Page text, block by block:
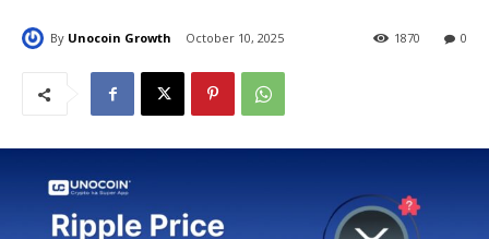
By Unocoin Growth October 10, 2025 0
1870